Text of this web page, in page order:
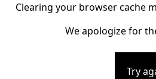
Clearing your browser cache
We apologize for
Try